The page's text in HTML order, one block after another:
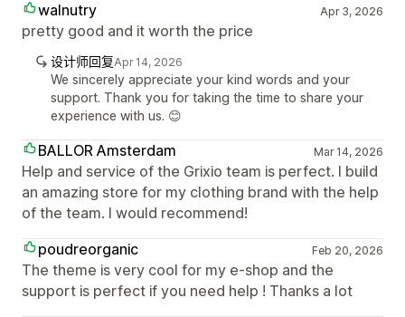
walnutry Apr 3, 2026
pretty good and it worth the price
设计师回复Apr 14, 2026
We sincerely appreciate your kind words and your
support. Thank you for taking the time to share your
experience with us. 😊
BALLOR Amsterdam Mar 14, 2026
Help and service of the Grixio team is perfect. I build
an amazing store for my clothing brand with the help
of the team. I would recommend!
poudreorganic
Feb 20, 2026
The theme is very cool for my e-shop and the
support is perfect if you need help ! Thanks a lot